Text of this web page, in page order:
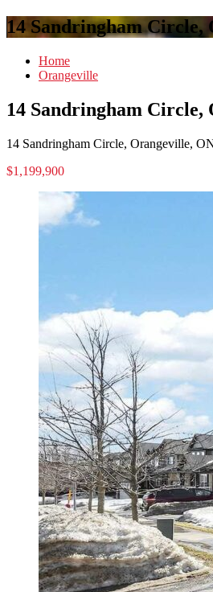
14 Sandringham
Home
Orangeville
14 Sandringham
14 Sandringham Circle, Orangeville,
$1,199,900